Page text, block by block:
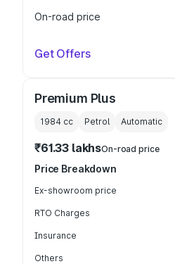
On-road price
Get Offers
Premium Plus
1984 cc Petrol Automatic
₹61.33 lakhsOn-road price
Price Breakdown
Ex-showroom price
RTO Charges
Insurance
Others